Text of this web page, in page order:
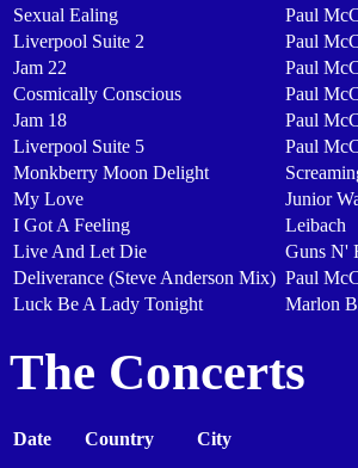
Sexual Ealing
Paul
Liverpool Suite 2
Paul
Jam 22
Paul
Cosmically Conscious
Paul
Jam 18
Paul
Liverpool Suite 5
Paul
Monkberry Moon Delight
My Love
Junior
I Got A Feeling
Leibach
Live And Let Die
Guns N'
Deliverance (Steve Anderson Mix) Paul
Luck Be A Lady Tonight
Marlon
The Concerts
Date Country City